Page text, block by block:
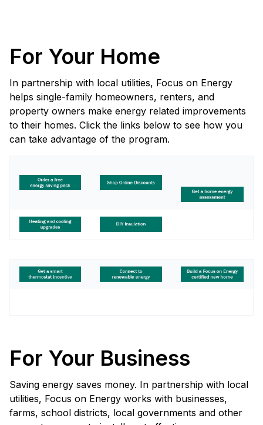
For Your Home
In partnership with local utilities, Focus on Energy
helps single-family homeowners, renters, and
property owners make energy related improvements
to their homes. Click the links below to see how you
can take advantage of the program.
For Your Business
Saving energy saves money. In partnership with local
utilities, Focus on Energy works with businesses,
farms, school districts, local governments and other